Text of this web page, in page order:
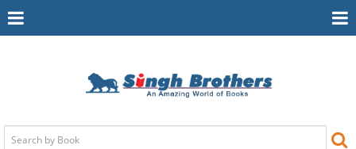
Toggle